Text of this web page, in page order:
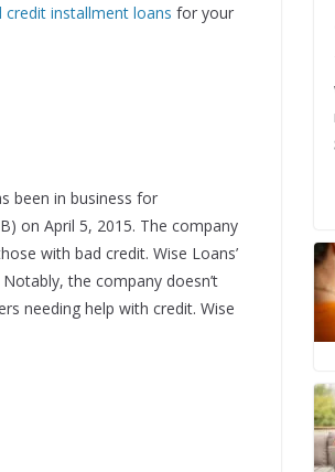
credit installment loans for your
been in business for
on April 5, 2015. The company
with bad credit. Wise Loans’
the company doesn’t
needing help with credit.​ Wise